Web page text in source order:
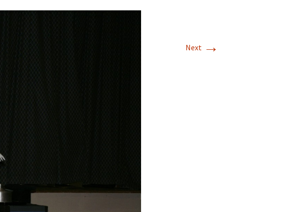
Next →